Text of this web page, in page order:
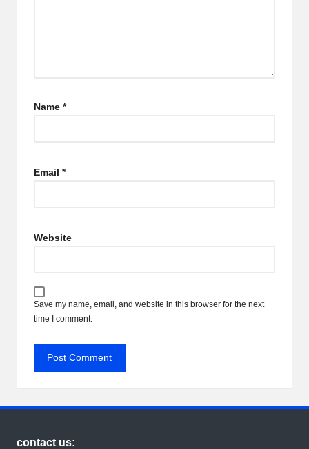
Name *
Email *
Website
Save my name, email, and website in this browser for the next
time I comment.
contact us: